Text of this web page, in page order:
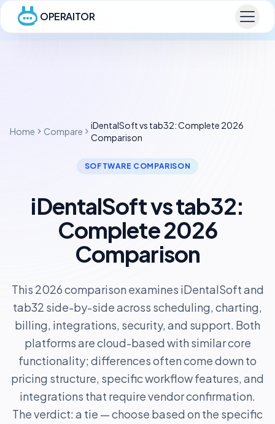
OPERAITOR
Home Compare
iDentalSoft vs tab32: Complete 2026
Comparison
SOFTWARE COMPARISON
iDentalSoft vs tab32:
Complete 2026
Comparison
This 2026 comparison examines iDentalSoft and
tab32 side-by-side across scheduling, charting,
billing, integrations, security, and support. Both
platforms are cloud-based with similar core
functionality; differences often come down to
pricing structure, specific workflow features, and
integrations that require vendor confirmation.
The verdict: a tie — choose based on the specific